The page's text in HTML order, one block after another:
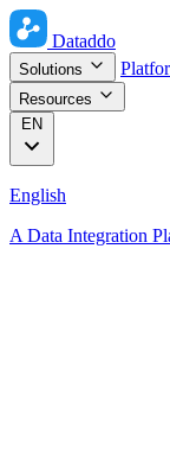
Dataddo
Solutions
Resources
EN
English
A Data Integration